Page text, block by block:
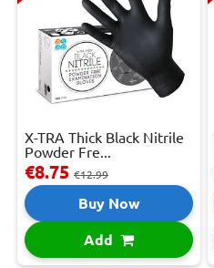
X-TRA Thick Black Nitrile
Powder Fre...
€8.75 €12.99
Buy Now
Add